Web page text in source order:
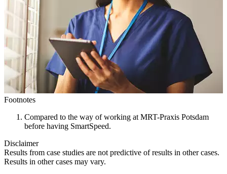
Footnotes
Compared to the way of working at MRT-Praxis Potsdam
before having SmartSpeed.
Disclaimer
Results from case studies are not predictive of results in other cases.
Results in other cases may vary.